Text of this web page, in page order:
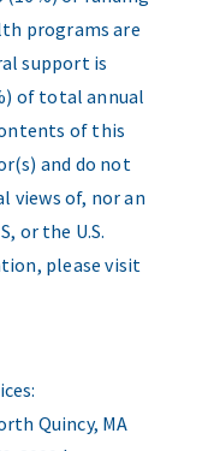
programs are
support is
of total annual
of this
and do not
views of, nor an
or the U.S.
please visit
Quincy, MA